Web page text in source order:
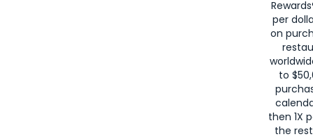
per
on
to
then 1X
the